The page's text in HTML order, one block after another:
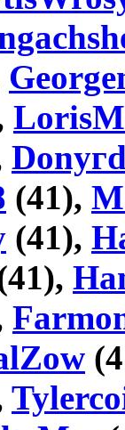
(41),
(41),